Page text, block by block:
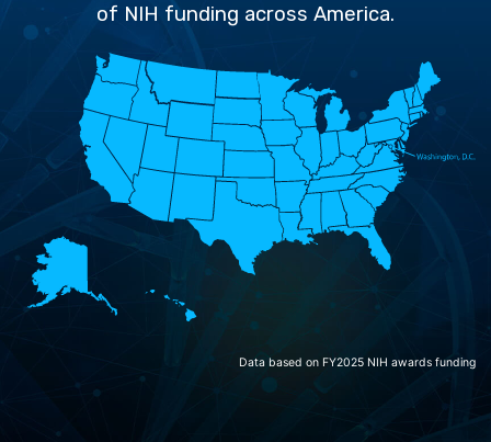
of NIH funding across America.
Data based on FY2025 NIH awards funding